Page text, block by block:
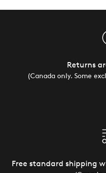
Returns
(Canada only. Some
Free standard shipping